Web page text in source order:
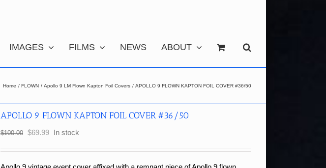
IMAGES FILMS NEWS ABOUT
Home FLOWN Apollo 9 LM Flown Kapton Foil Covers APOLLO 9 FLOWN KAPTON FOIL COVER #36/50
APOLLO 9 FLOWN KAPTON FOIL COVER #36/50
$100.00 Original
was:
$100.00.
$69.99Current
is:
$69.99.
In stock